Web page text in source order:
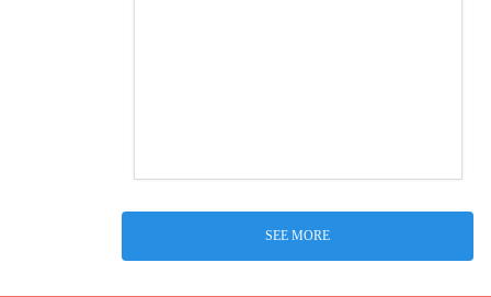
SEE MORE